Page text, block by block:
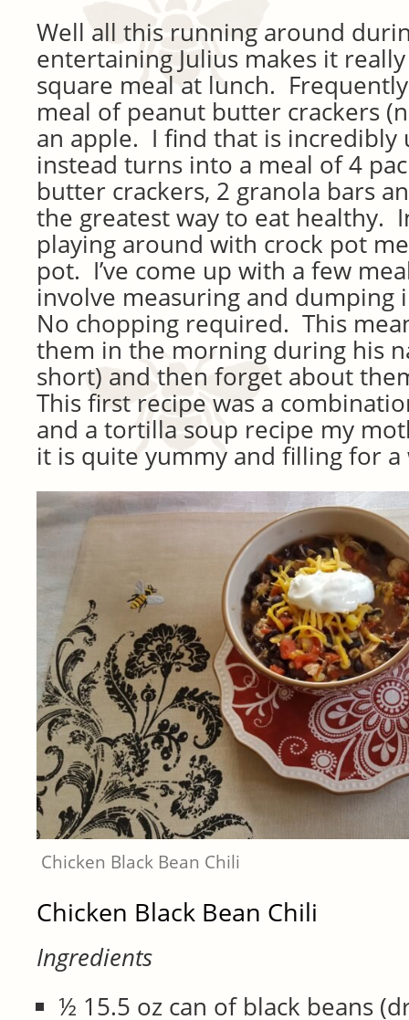
Well all this running around
entertaining Julius makes it
square meal at lunch. Frequently
meal of peanut butter crackers
an apple. I find that is incredibly
instead turns into a meal of 4
butter crackers, 2 granola bars
the greatest way to eat healthy.
playing around with crock pot
pot. I’ve come up with a few
involve measuring and
No chopping required. This
them in the morning during his
short) and then forget about
This first recipe was a
and a tortilla soup recipe my
it is quite yummy and filling for
Chicken Black Bean Chili
Chicken Black Bean Chili
Ingredients
½ 15.5 oz can of black beans